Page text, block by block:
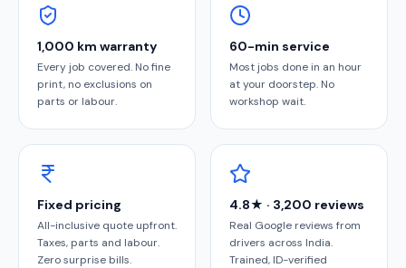
1,000 km warranty
Every job covered. No fine
print, no exclusions on
parts or labour.
60-min service
Most jobs done in an hour
at your doorstep. No
workshop wait.
Fixed pricing
All-inclusive quote upfront.
Taxes, parts and labour.
Zero surprise bills.
4.8★ · 3,200 reviews
Real Google reviews from
drivers across India.
Trained, ID-verified